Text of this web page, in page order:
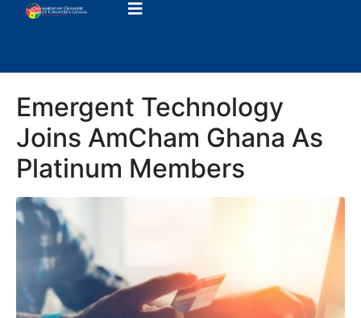
Emergent Technology
Joins AmCham Ghana As
Platinum Members